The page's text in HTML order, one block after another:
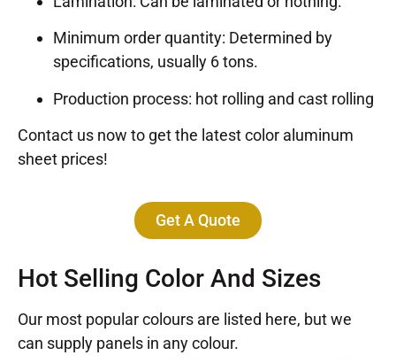
Minimum order quantity: Determined by
specifications, usually 6 tons.
Production process: hot rolling and cast rolling
Contact us now to get the latest color aluminum
sheet prices!
Get A Quote
Hot Selling Color And Sizes
Our most popular colours are listed here, but we
can supply panels in any colour.